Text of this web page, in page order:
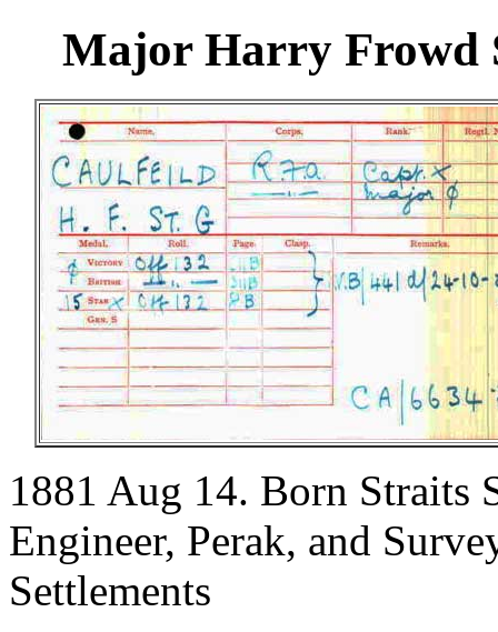
Major Harry Frowd
1881 Aug 14. Born Straits
Engineer, Perak, and
Settlements